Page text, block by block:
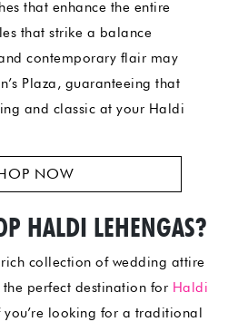
that enhance the entire
that strike a balance
contemporary flair may
Plaza, guaranteeing that
and classic at your Haldi
NOW
HALDI LEHENGAS?
collection of wedding attire
the perfect destination for Haldi
you’re looking for a traditional